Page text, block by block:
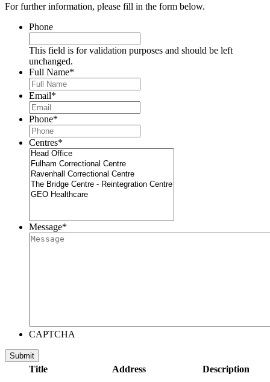
For further information, please fill in the form below.
Phone
This field is for validation purposes and should be left
unchanged.
Full Name*
Email*
Phone*
Centres*
Message*
CAPTCHA
Submit
Title Address Description